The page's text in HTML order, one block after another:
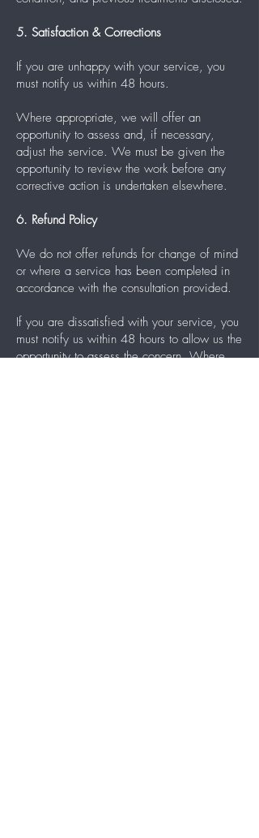
5. Satisfaction & Corrections
If you are unhappy with your service, you
must notify us within 48 hours.
Where appropriate, we will offer an
opportunity to assess and, if necessary,
adjust the service. We must be given the
opportunity to review the work before any
corrective action is undertaken elsewhere.
6. Refund Policy
We do not offer refunds for change of mind
or where a service has been completed in
accordance with the consultation provided.
If you are dissatisfied with your service, you
must notify us within 48 hours to allow us the
opportunity to assess the concern. Where